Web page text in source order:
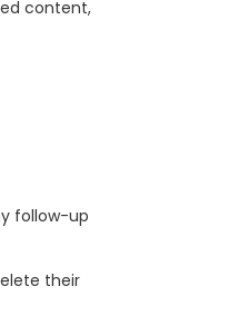
content,
follow-up
their